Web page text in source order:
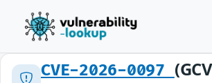
CVE-2026-0097